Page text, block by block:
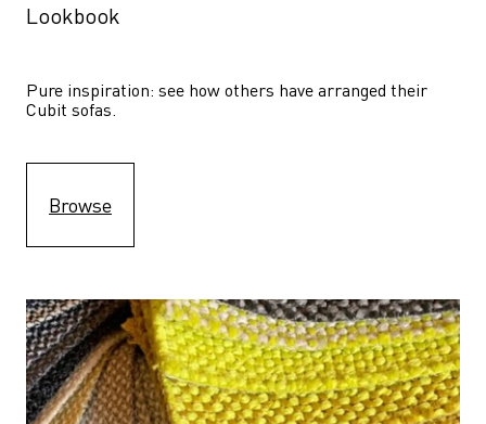
Lookbook
Pure inspiration: see how others have arranged their
Cubit sofas.
Browse